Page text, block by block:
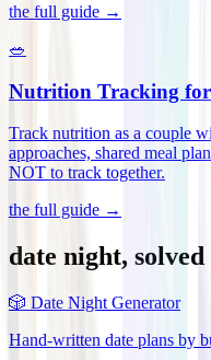
the full guide →
🥗
Nutrition Tracking for
Track nutrition as a couple
approaches, shared meal
NOT to track together.
the full guide →
date night,
🎲 Date Night Generator
Hand-written date plans by